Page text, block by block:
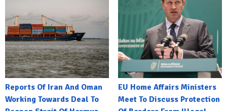
Reports Of Iran And Oman
Working Towards Deal To
EU Home Affairs Ministers
Meet To Discuss Protection